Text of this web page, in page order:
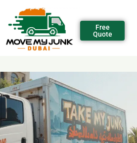
Free
Quote